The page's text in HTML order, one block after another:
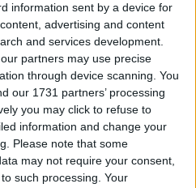
information sent by a device for
advertising and content
and services development.
partners may use precise
through device scanning. You
our 1731 partners’ processing
you may click to refuse to
information and change your
Please note that some
may not require your consent,
such processing. Your
is
Court